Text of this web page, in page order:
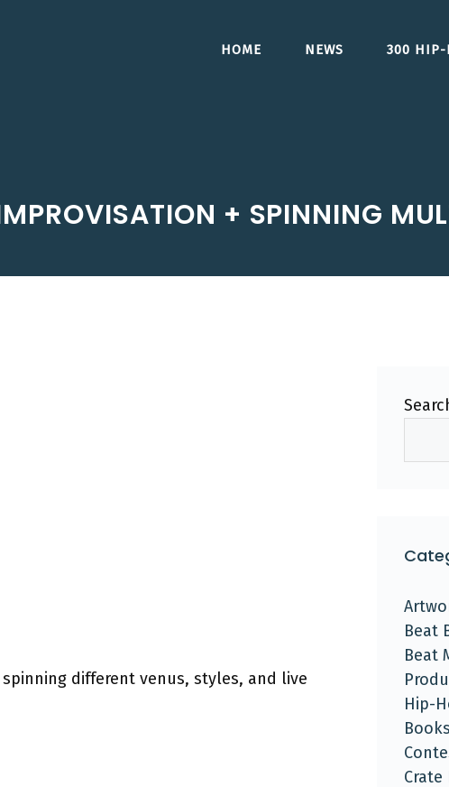
HOME NEWS 300 HIP-
+ SPINNING
different venus, styles, and live
Beat
Beat
Hip-
Books
Crate